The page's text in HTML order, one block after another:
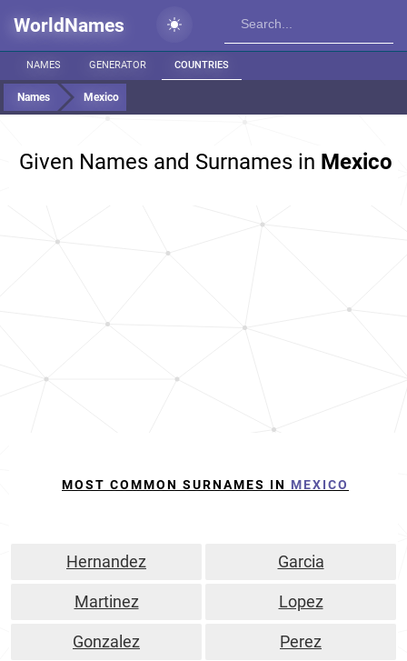
WorldNames
NAMES GENERATOR COUNTRIES
Names Mexico
Given Names and Surnames in Mexico
MOST COMMON SURNAMES IN MEXICO
Hernandez Garcia
Martinez Lopez
Gonzalez Perez